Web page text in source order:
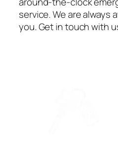
service. We are always
you. Get in touch with